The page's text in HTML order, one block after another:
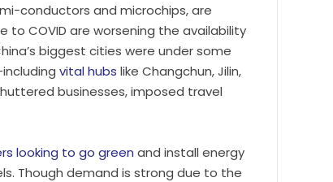
conductors and microchips, are
to COVID are worsening the availability
biggest cities were under some
vital hubs like Changchun, Jilin,
businesses, imposed travel
looking to go green and install energy
Though demand is strong due to the